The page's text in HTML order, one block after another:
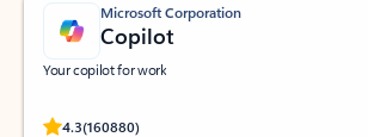
Microsoft Corporation
Copilot
Your copilot for work
4.3(160880)
Rated (#=ratingAverage#) stars out of 5 stars, by